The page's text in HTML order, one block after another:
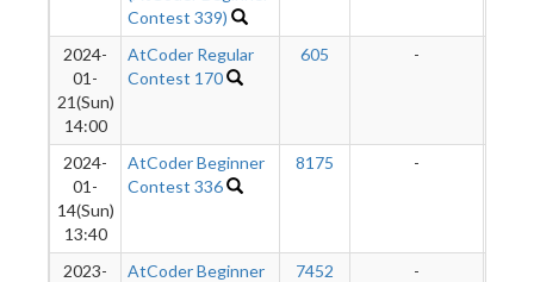
Contest 339)
2024-
01-
21(Sun)
14:00
AtCoder Regular
Contest 170
605 -
2024-
01-
14(Sun)
13:40
AtCoder Beginner
Contest 336
8175 -
2023-
AtCoder Beginner
7452 -